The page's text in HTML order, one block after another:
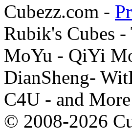
Cubezz.com -
Rubik's Cubes
MoYu - QiYi
DianSheng-
C4U - and More
© 2008-2026